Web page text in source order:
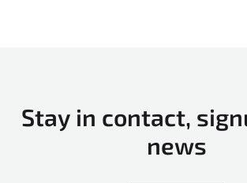
Stay in contact,
news